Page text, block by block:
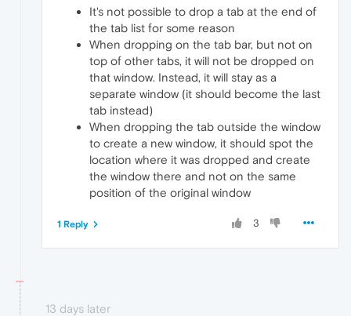
It's not possible to drop a tab at the end of
the tab list for some reason
When dropping on the tab bar, but not on
top of other tabs, it will not be dropped on
that window. Instead, it will stay as a
separate window (it should become the last
tab instead)
When dropping the tab outside the window
to create a new window, it should spot the
location where it was dropped and create
the window there and not on the same
position of the original window
3
1 Reply
13 days later